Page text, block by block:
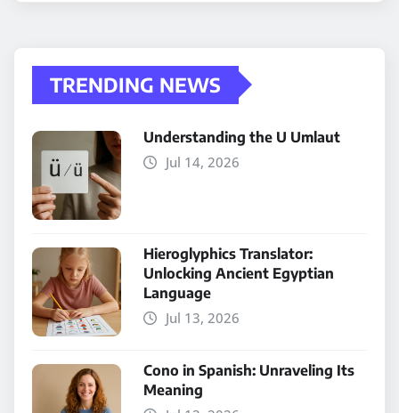
TRENDING NEWS
Understanding the U Umlaut
Jul 14, 2026
Hieroglyphics Translator:
Unlocking Ancient Egyptian
Language
Jul 13, 2026
Cono in Spanish: Unraveling Its
Meaning